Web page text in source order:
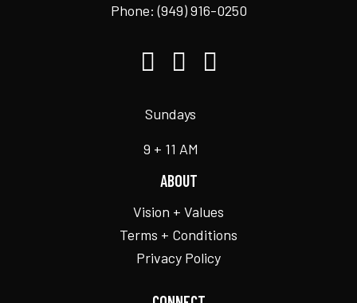
Phone:(949) 916-0250
Sundays
9 + 11 AM
ABOUT
Vision + Values
Terms + Conditions
Privacy Policy